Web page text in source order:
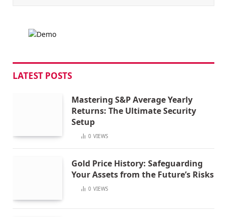
LATEST POSTS
Mastering S&P Average Yearly
Returns: The Ultimate Security
Setup
0 VIEWS
Gold Price History: Safeguarding
Your Assets from the Future’s Risks
0 VIEWS